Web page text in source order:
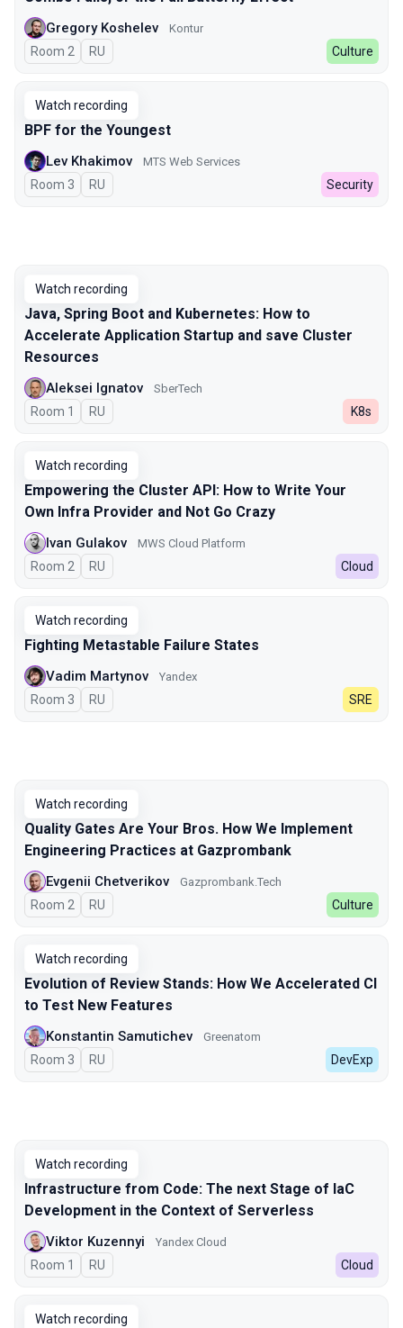
Gregory Koshelev Kontur
Room 2 In Russian
RU Culture
Watch recording
BPF for the Youngest
Lev Khakimov MTS Web Services
Room 3 In Russian
RU Security
Watch recording
Java, Spring Boot and Kubernetes: How to
Accelerate Application Startup and save Cluster
Resources
Aleksei Ignatov SberTech
Room 1 In Russian
RU K8s
Watch recording
Empowering the Cluster API: How to Write Your
Own Infra Provider and Not Go Crazy
Ivan Gulakov MWS Cloud Platform
Room 2 In Russian
RU Cloud
Watch recording
Fighting Metastable Failure States
Vadim Martynov Yandex
Room 3 In Russian
RU SRE
Watch recording
Quality Gates Are Your Bros. How We Implement
Engineering Practices at Gazprombank
Evgenii Chetverikov Gazprombank.Tech
Room 2 In Russian
RU Culture
Watch recording
Evolution of Review Stands: How We Accelerated CI
to Test New Features
Konstantin Samutichev Greenatom
Room 3 In Russian
RU DevExp
Watch recording
Infrastructure from Code: The next Stage of IaC
Development in the Context of Serverless
Viktor Kuzennyi Yandex Cloud
Room 1 In Russian
RU Cloud
Watch recording